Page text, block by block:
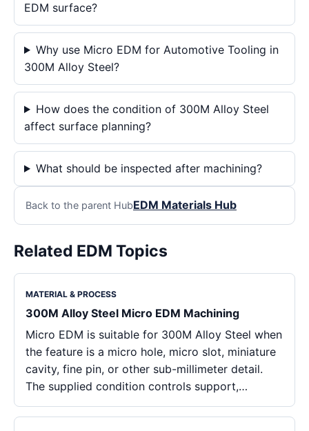
EDM surface?
Why use Micro EDM for Automotive Tooling in
300M Alloy Steel?
How does the condition of 300M Alloy Steel
affect surface planning?
What should be inspected after machining?
Back to the parent HubEDM Materials Hub
Related EDM Topics
MATERIAL & PROCESS
300M Alloy Steel Micro EDM Machining
Micro EDM is suitable for 300M Alloy Steel when
the feature is a micro hole, micro slot, miniature
cavity, fine pin, or other sub-millimeter detail.
The supplied condition controls support,…